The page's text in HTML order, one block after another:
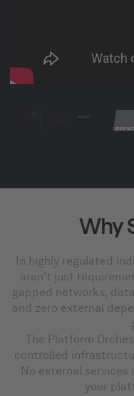
Why
In highly regulated
aren't just
gapped networks,
and zero external
The Platform
controlled
No external
your